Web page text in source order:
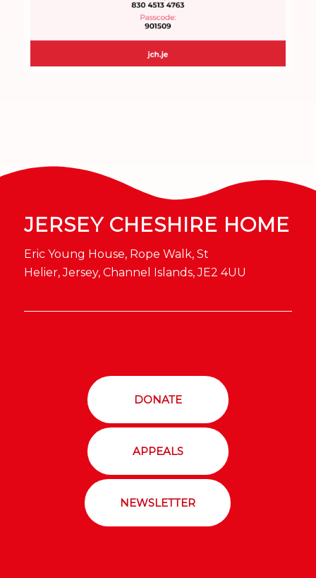
JERSEY CHESHIRE HOME
Eric Young House, Rope Walk, St
Helier, Jersey, Channel Islands, JE2 4UU
DONATE
APPEALS
NEWSLETTER